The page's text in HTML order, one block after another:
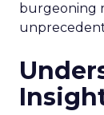
burgeoning